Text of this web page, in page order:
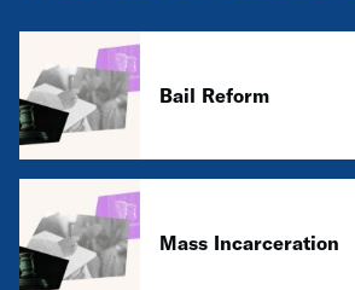
Bail Reform
Mass Incarceration